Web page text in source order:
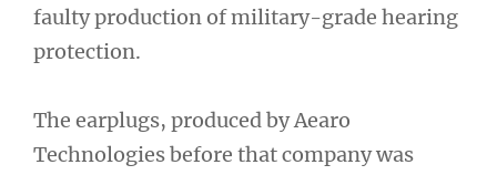
faulty production of military-grade hearing
protection.
The earplugs, produced by Aearo
Technologies before that company was